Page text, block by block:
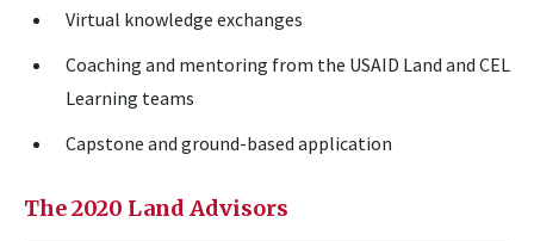
Virtual knowledge exchanges
Coaching and mentoring from the USAID Land and CEL
Learning teams
Capstone and ground-based application
The 2020 Land Advisors